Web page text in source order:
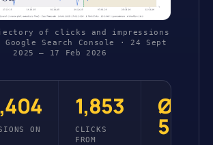
of clicks and impressions
Google Search Console · 24 Sept
2025 – 17 Feb 2026
ON
1,853
CLICKS
FROM
Ø
5.6